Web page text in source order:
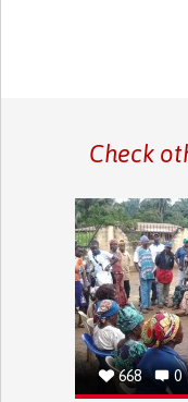
Check
668 0